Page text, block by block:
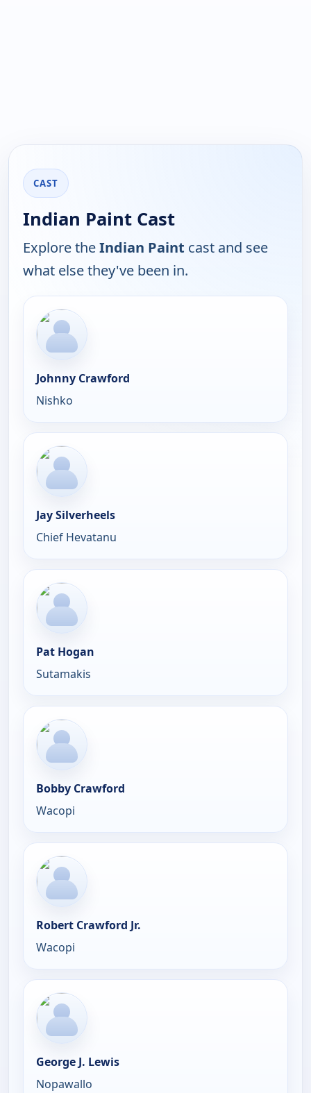
CAST
Indian Paint Cast
Explore theIndian Paint cast and see
what else they've been in.
Johnny Crawford
Nishko
Jay Silverheels
Chief Hevatanu
Pat Hogan
Sutamakis
Bobby Crawford
Wacopi
Robert Crawford Jr.
Wacopi
George J. Lewis
Nopawallo